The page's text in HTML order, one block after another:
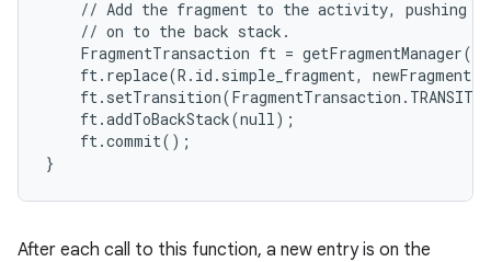
// Add the fragment to the activity, pushing
    // on to the back stack.
FragmentTransaction ft =
    ft.replace(R.id.simple_fragment, newFragment);
    ft.addToBackStack(null);
    ft.commit();
}
After each call to this function, a new entry is on the